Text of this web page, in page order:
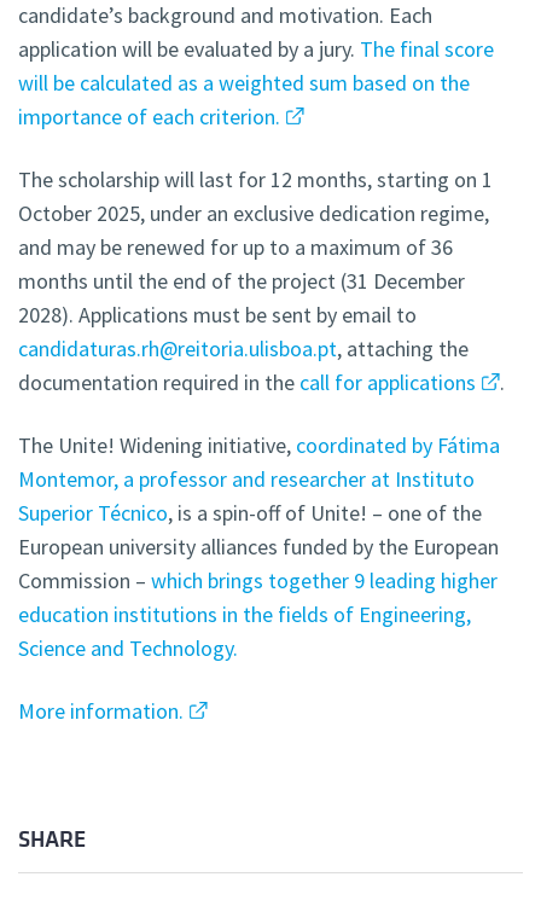
candidate’s background and motivation. Each
application will be evaluated by a jury. The final score
will be calculated as a weighted sum based on the
importance of each criterion.
The scholarship will last for 12 months, starting on 1
October 2025, under an exclusive dedication regime,
and may be renewed for up to a maximum of 36
months until the end of the project (31 December
2028). Applications must be sent by email to
candidaturas.rh@reitoria.ulisboa.pt, attaching the
documentation required in the call for applications .
The Unite! Widening initiative, coordinated by Fátima
Montemor, a professor and researcher at Instituto
Superior Técnico, is a spin-off of Unite! – one of the
European university alliances funded by the European
Commission – which brings together 9 leading higher
education institutions in the fields of Engineering,
Science and Technology.
More information.
SHARE